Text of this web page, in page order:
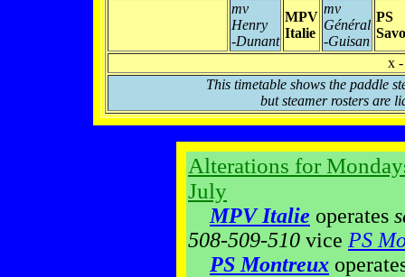
mv
Henry
-Dunant
MPV
Italie
mv
Général
-Guisan
PS
x -
This timetable shows the paddle
but steamer rosters are
Alterations for
July
MPV Italie operates
508-509-510 vice PS
PS Montreux